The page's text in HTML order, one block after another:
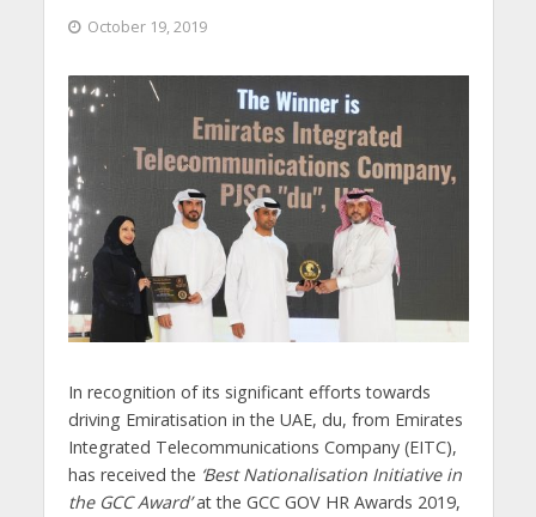
October 19, 2019
In recognition of its significant efforts towards
driving Emiratisation in the UAE, du, from Emirates
Integrated Telecommunications Company (EITC),
has received the ‘Best Nationalisation Initiative in
the GCC Award’at the GCC GOV HR Awards 2019,